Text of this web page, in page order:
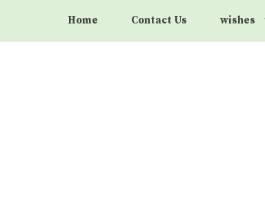
Home Contact Us wishes